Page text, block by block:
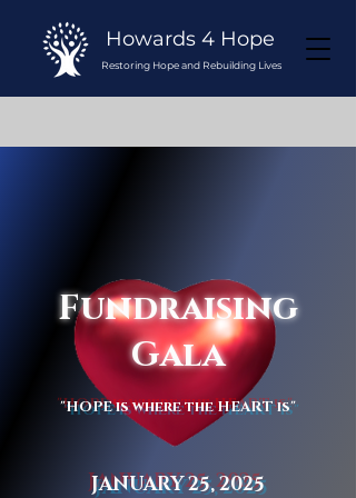
Howards 4 Hope
Restoring Hope and Rebuilding Lives
Fundraising
Gala
"HOPE is where the HEART is"
JANUARY 25, 2025